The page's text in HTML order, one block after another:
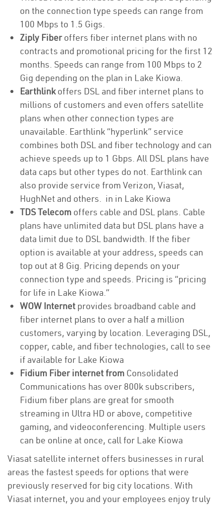
on the connection type speeds can range from
100 Mbps to 1.5 Gigs.
Ziply Fiberoffers fiber internet plans with no
contracts and promotional pricing for the first 12
months. Speeds can range from 100 Mbps to 2
Gig depending on the plan in Lake Kiowa.
Earthlinkoffers DSL and fiber internet plans to
millions of customers and even offers satellite
plans when other connection types are
unavailable. Earthlink “hyperlink” service
combines both DSL and fiber technology and can
achieve speeds up to 1 Gbps. All DSL plans have
data caps but other types do not. Earthlink can
also provide service from Verizon, Viasat,
HughNet and others. in in Lake Kiowa
TDS Telecom offers cable and DSL plans. Cable
plans have unlimited data but DSL plans have a
data limit due to DSL bandwidth. If the fiber
option is available at your address, speeds can
top out at 8 Gig. Pricing depends on your
connection type and speeds. Pricing is “pricing
for life in Lake Kiowa.”
WOW Internet provides broadband cable and
fiber internet plans to over a half a million
customers, varying by location. Leveraging DSL,
copper, cable, and fiber technologies, call to see
if available for Lake Kiowa
Fidium Fiber internet from Consolidated
Communications has over 800k subscribers,
Fidium fiber plans are great for smooth
streaming in Ultra HD or above, competitive
gaming, and videoconferencing. Multiple users
can be online at once, call for Lake Kiowa
Viasat satellite internet offers businesses in rural
areas the fastest speeds for options that were
previously reserved for big city locations. With
Viasat internet, you and your employees enjoy truly